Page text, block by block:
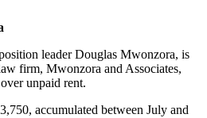
leader Douglas Mwonzora, is
firm, Mwonzora and Associates,
unpaid rent.
accumulated between July and